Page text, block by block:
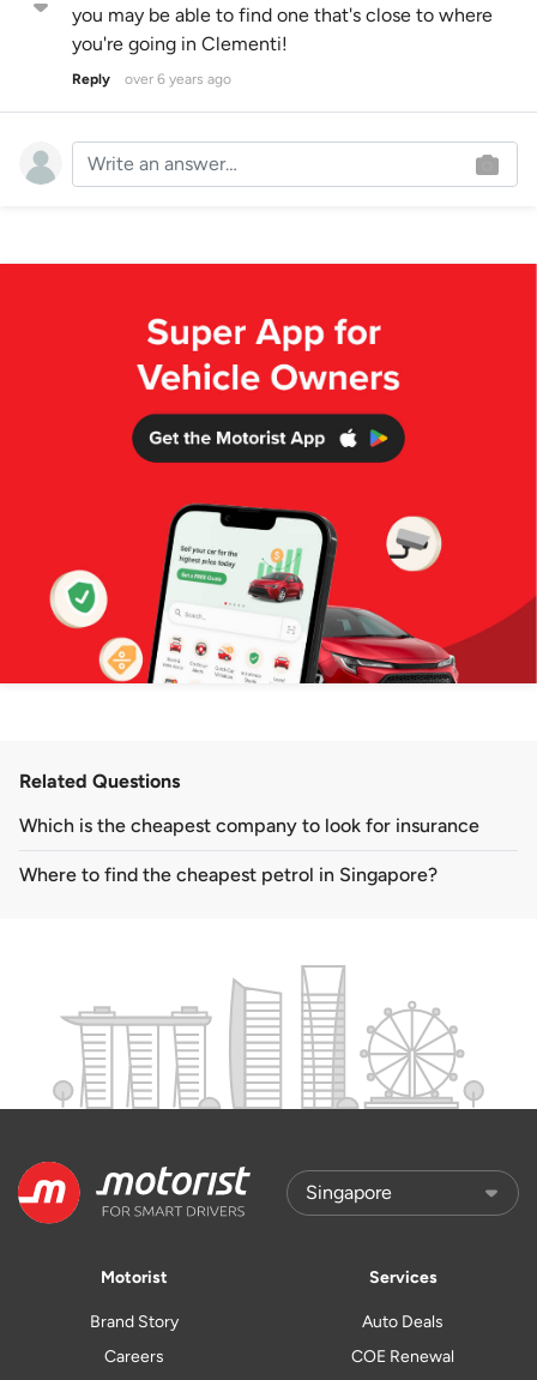
Related Questions
Which is the cheapest company to look for insurance
Where to find the cheapest petrol in Singapore?
you may be able to find one that's close to where
you're going in Clementi!
Reply over 6 years ago
Motorist
Brand Story
Careers
Services
Auto Deals
COE Renewal